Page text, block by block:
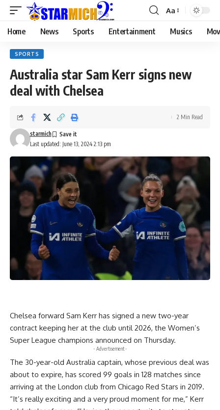
Aa
Home News Sports Entertainment Musics
SPORTS
Australia star Sam Kerr signs new
deal with Chelsea
Last updated: June 13, 2024 2:13 pm
starmich
2 Min Read
Chelsea forward Sam Kerr has signed a new two-year
contract keeping her at the club until 2026, the Women’s
Super League champions announced on Thursday.
- Advertisement -
The 30-year-old Australia captain, whose previous deal was
about to expire, has scored 99 goals in 128 matches since
arriving at the London club from Chicago Red Stars in 2019.
“It’s really exciting and a very proud moment for me,” Kerr